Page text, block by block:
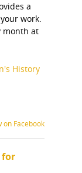
a
work.
month at
on Facebook
for